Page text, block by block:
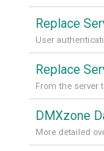
From the server
More detailed